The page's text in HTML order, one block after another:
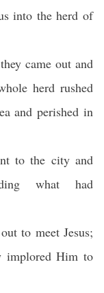
into the herd of
came out and
herd rushed
and perished in
to the city and
what had
to meet Jesus;
implored Him to